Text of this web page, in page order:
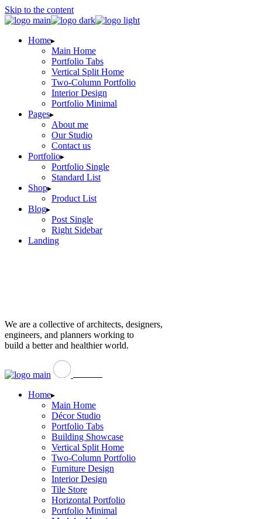
Skip to the content
Home
Main Home
Portfolio Tabs
Vertical Split Home
Two-Column Portfolio
Interior Design
Portfolio Minimal
Pages
About me
Our Studio
Contact us
Portfolio
Portfolio Single
Standard List
Shop
Product List
Blog
Post Single
Right Sidebar
Landing
We are a collective of architects, designers,
engineers, and planners working to
build a better and healthier world.
Home
Main Home
Décor Studio
Portfolio Tabs
Building Showcase
Vertical Split Home
Two-Column Portfolio
Furniture Design
Interior Design
Tile Store
Horizontal Portfolio
Portfolio Minimal